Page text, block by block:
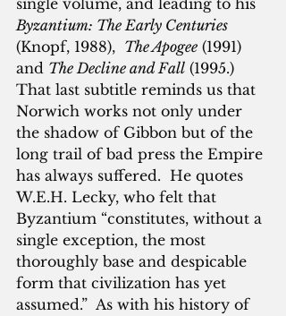
single volume, and leading to his
Byzantium: The Early Centuries
(Knopf, 1988), The Apogee (1991)
and The Decline and Fall (1995.)
That last subtitle reminds us that
Norwich works not only under
the shadow of Gibbon but of the
long trail of bad press the Empire
has always suffered.  He quotes
W.E.H. Lecky, who felt that
Byzantium “constitutes, without a
single exception, the most
thoroughly base and despicable
form that civilization has yet
assumed.”  As with his history of